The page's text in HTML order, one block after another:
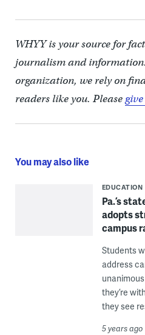
WHYY is your source for
journalism and
organization, we rely on
readers like you. Please
You may also like
EDUCATION
Pa.’s
adopts
campus
Students
address
they’re
they see
5 years ago